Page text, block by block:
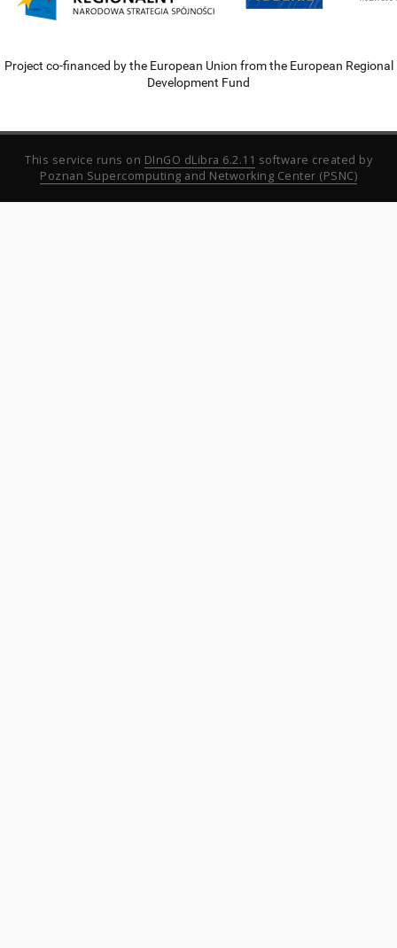
Project co-financed by the European Union from the European Regional
Development Fund
This service runs on DInGO dLibra 6.2.11 software created by
Poznan Supercomputing and Networking Center (PSNC)